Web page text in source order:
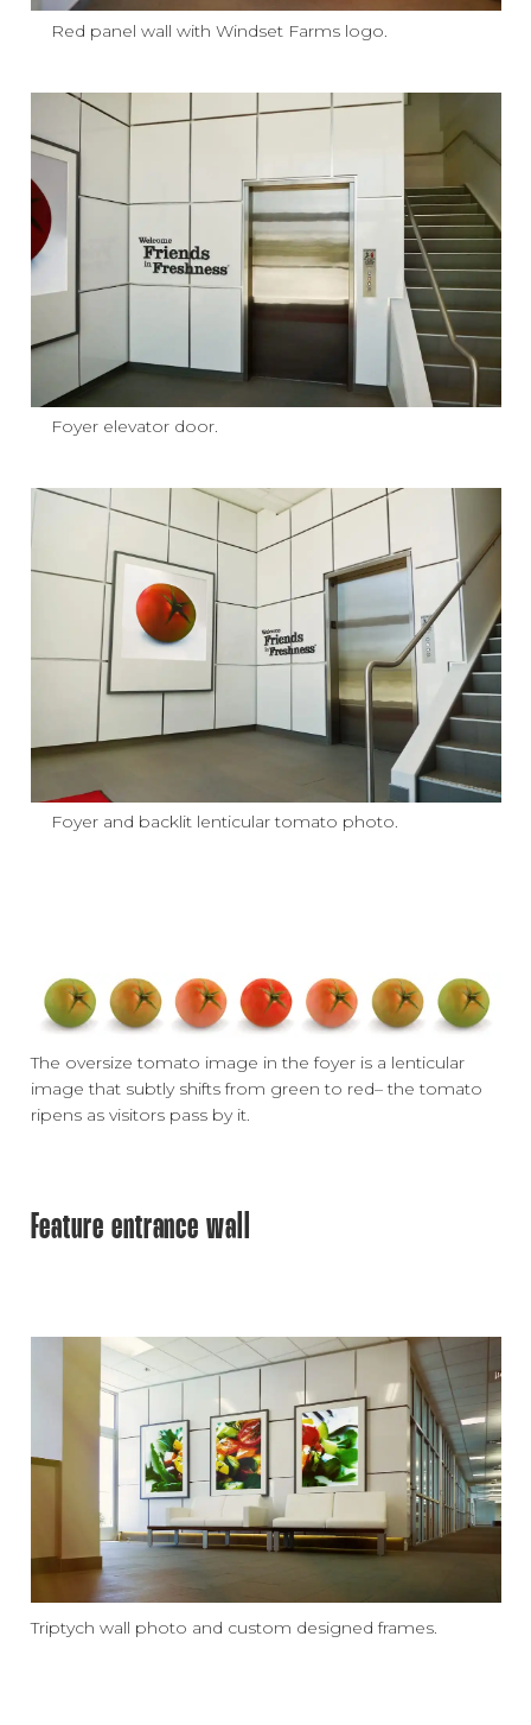
Red panel wall with Windset Farms logo.
Foyer elevator door.
Foyer and backlit lenticular tomato photo.
The oversize tomato image in the foyer is a lenticular
image that subtly shifts from green to red– the tomato
ripens as visitors pass by it.
Feature entrance wall
Triptych wall photo and custom designed frames.